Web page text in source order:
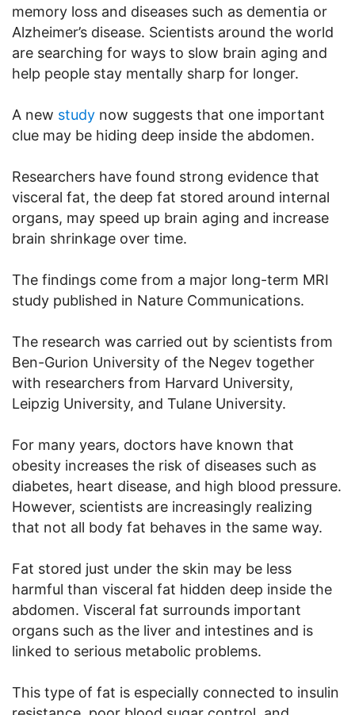
memory loss and diseases such as dementia or
Alzheimer’s disease. Scientists around the world
are searching for ways to slow brain aging and
help people stay mentally sharp for longer.
A new study now suggests that one important
clue may be hiding deep inside the abdomen.
Researchers have found strong evidence that
visceral fat, the deep fat stored around internal
organs, may speed up brain aging and increase
brain shrinkage over time.
The findings come from a major long-term MRI
study published in Nature Communications.
The research was carried out by scientists from
Ben-Gurion University of the Negev together
with researchers from Harvard University,
Leipzig University, and Tulane University.
For many years, doctors have known that
obesity increases the risk of diseases such as
diabetes, heart disease, and high blood pressure.
However, scientists are increasingly realizing
that not all body fat behaves in the same way.
Fat stored just under the skin may be less
harmful than visceral fat hidden deep inside the
abdomen. Visceral fat surrounds important
organs such as the liver and intestines and is
linked to serious metabolic problems.
This type of fat is especially connected to insulin